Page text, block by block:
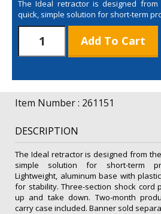
The Ideal retractor is designed
quick, simple solution for short-term
Ideal
Retractor
(Single-
Banner)
quantity
Add To Cart
Item Number : 261151
DESCRIPTION
The Ideal retractor is designed from
simple solution for short-term
Lightweight, aluminum base with
for stability. Three-section shock cord
up and take down. Two-month
carry case included. Banner sold